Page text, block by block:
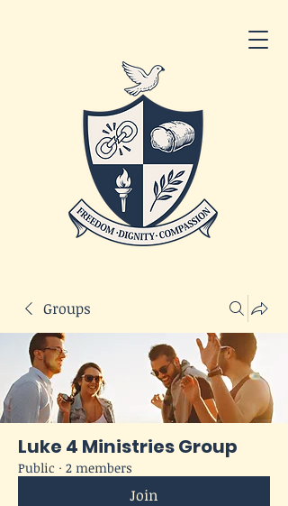
Groups
Luke 4 Ministries Group
Public · 2 members
Join